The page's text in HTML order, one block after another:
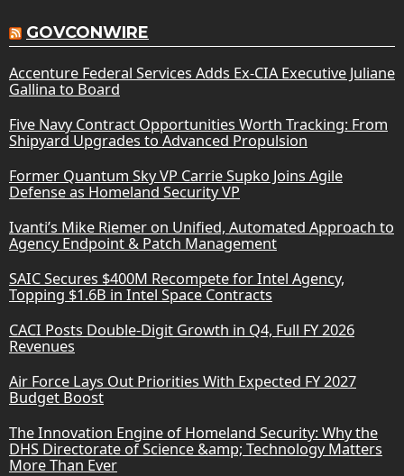
GOVCONWIRE
Accenture Federal Services Adds Ex-CIA Executive Juliane
Gallina to Board
Five Navy Contract Opportunities Worth Tracking: From
Shipyard Upgrades to Advanced Propulsion
Former Quantum Sky VP Carrie Supko Joins Agile
Defense as Homeland Security VP
Ivanti’s Mike Riemer on Unified, Automated Approach to
Agency Endpoint & Patch Management
SAIC Secures $400M Recompete for Intel Agency,
Topping $1.6B in Intel Space Contracts
CACI Posts Double-Digit Growth in Q4, Full FY 2026
Revenues
Air Force Lays Out Priorities With Expected FY 2027
Budget Boost
The Innovation Engine of Homeland Security: Why the
DHS Directorate of Science &amp; Technology Matters
More Than Ever